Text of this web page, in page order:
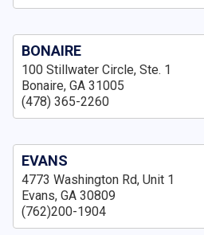
BONAIRE
100 Stillwater Circle, Ste. 1
Bonaire, GA 31005
(478) 365-2260
EVANS
4773 Washington Rd, Unit 1
Evans, GA 30809
(762)200-1904